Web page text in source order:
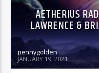
AETHERIUS
LAWRENCE &
pennygolden
JANUARY 19, 2021